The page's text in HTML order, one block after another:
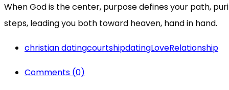
When God is the center, purpose defines your path,
steps, leading you both toward heaven, hand in hand.
christian datingcourtshipdatingLoveRelationship
Comments (0)